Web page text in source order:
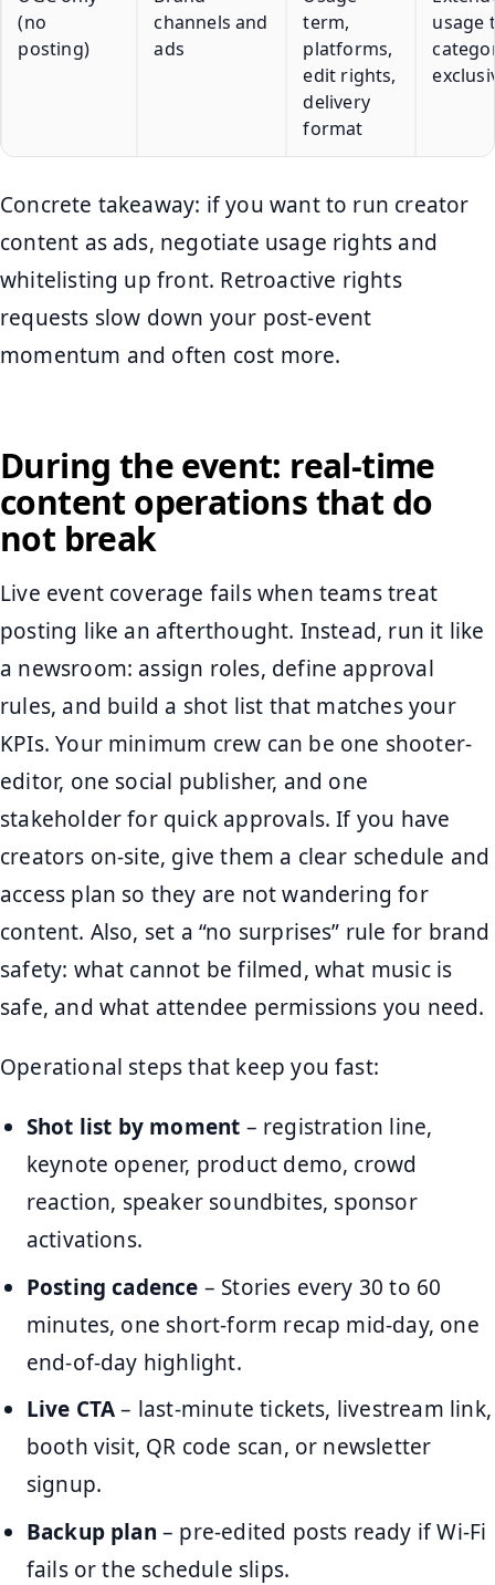
(no
posting)
channels and
ads
term,
platforms,
edit rights,
delivery
format
usage
Concrete takeaway: if you want to run creator
content as ads, negotiate usage rights and
whitelisting up front. Retroactive rights
requests slow down your post-event
momentum and often cost more.
During the event: real-time
content operations that do
not break
Live event coverage fails when teams treat
posting like an afterthought. Instead, run it like
a newsroom: assign roles, define approval
rules, and build a shot list that matches your
KPIs. Your minimum crew can be one shooter-
editor, one social publisher, and one
stakeholder for quick approvals. If you have
creators on-site, give them a clear schedule and
access plan so they are not wandering for
content. Also, set a “no surprises” rule for brand
safety: what cannot be filmed, what music is
safe, and what attendee permissions you need.
Operational steps that keep you fast:
Shot list by moment – registration line,
keynote opener, product demo, crowd
reaction, speaker soundbites, sponsor
activations.
Posting cadence – Stories every 30 to 60
minutes, one short-form recap mid-day, one
end-of-day highlight.
Live CTA– last-minute tickets, livestream link,
booth visit, QR code scan, or newsletter
signup.
Backup plan – pre-edited posts ready if Wi-Fi
fails or the schedule slips.